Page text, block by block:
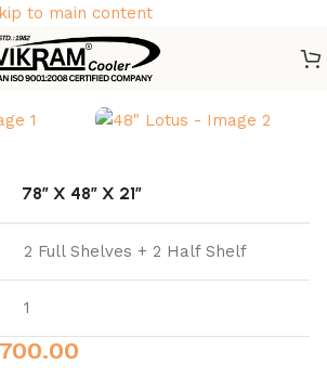
to main content
78″ X 48″ X 21″
2 Full Shelves + 2 Half Shelf
1